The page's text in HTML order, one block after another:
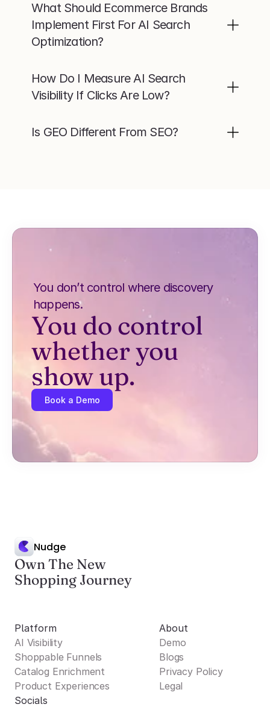
What Should Ecommerce Brands
Implement First For AI Search
Optimization?
How Do I Measure AI Search
Visibility If Clicks Are Low?
Is GEO Different From SEO?
You don’t control where discovery
happens.
You do control
whether you
show up.
Book a Demo
Nudge
Own The New
Shopping Journey
Platform
AI Visibility
Shoppable Funnels
Catalog Enrichment
Product Experiences
About
Demo
Blogs
Privacy Policy
Legal
Socials